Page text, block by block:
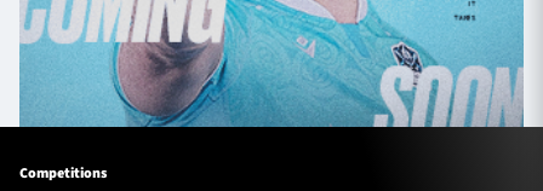
Competitions